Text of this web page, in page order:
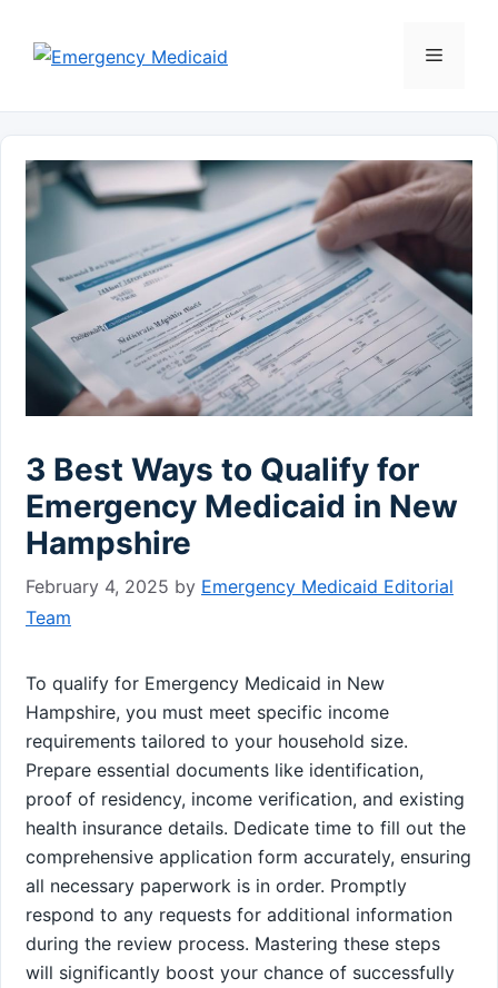
content
Menu
3 Best Ways to Qualify for
Emergency Medicaid in New
Hampshire
February 4, 2025 by Emergency Medicaid Editorial
Team
To qualify for Emergency Medicaid in New
Hampshire, you must meet specific income
requirements tailored to your household size.
Prepare essential documents like identification,
proof of residency, income verification, and existing
health insurance details. Dedicate time to fill out the
comprehensive application form accurately, ensuring
all necessary paperwork is in order. Promptly
respond to any requests for additional information
during the review process. Mastering these steps
will significantly boost your chance of successfully